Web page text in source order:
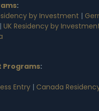
:
by Investment |
| UK Residency by
Programs:
Entry | Canada